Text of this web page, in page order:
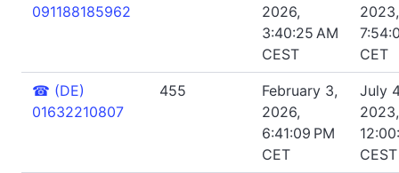
091188185962
2026,
3:40:25 AM
CEST
2023,
CET
☎ (DE)
01632210807
455
February 3,
2026,
6:41:09 PM
CET
July
2023,
CEST